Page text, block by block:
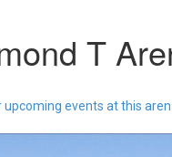
T
upcoming events at this